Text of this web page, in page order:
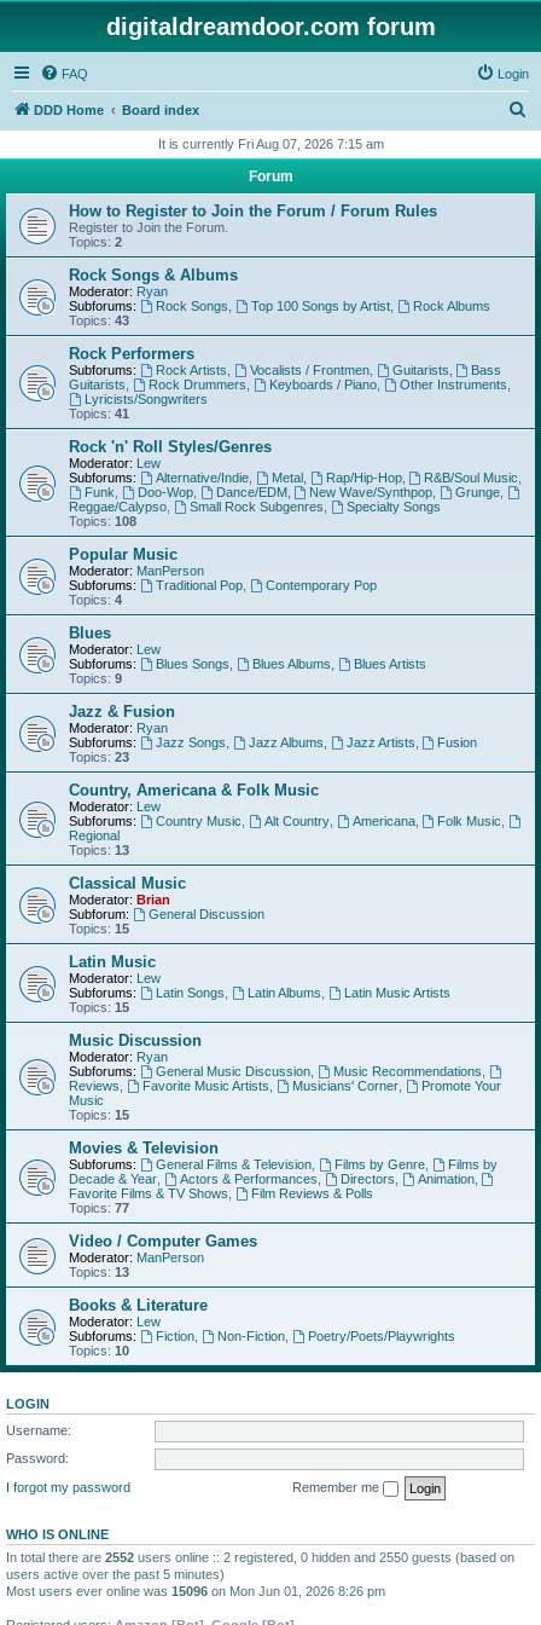
digitaldreamdoor.com forum
FAQ Login
DDD Home Board index
r
h
It is currently Fri Aug 07, 2026 7:15 am
Forum
How to Register to Join the Forum / Forum Rules
Register to Join the Forum.
Topics: 2
Rock Songs & Albums
Moderator: Ryan
Subforums:
Rock Songs Top 100 Songs by Artist,
Rock Albums
Topics: 43
Rock Performers
Subforums: Rock Artists Vocalists / Frontmen, Guitarists
Bass
Guitarists
Rock Drummers Keyboards / Piano, Other Instruments
Lyricists/Songwriters
Topics: 41
Rock 'n' Roll Styles/Genres
Moderator: Lew
Subforums:
Alternative/Indie, Metal, Rap/Hip-Hop, R&B/Soul Music
Funk
Doo-Wop, Dance/EDM, New Wave/Synthpop Grunge
Reggae/Calypso
Small Rock Subgenres
Specialty Songs
Topics: 108
Popular Music
Moderator: ManPerson
Subforums:
Traditional Pop,
Contemporary Pop
Topics: 4
Blues
Moderator: Lew
Subforums:
Blues Songs Blues Albums
Blues Artists
Topics: 9
Jazz & Fusion
Moderator: Ryan
Subforums:
Jazz Songs Jazz Albums Jazz Artists
Fusion
Topics: 23
Country, Americana & Folk Music
Moderator: Lew
Subforums:
Country Music Alt Country, Americana, Folk Music
Regional
Topics: 13
Classical Music
Moderator: Brian
Subforum:
General Discussion
Topics: 15
Latin Music
Moderator: Lew
Subforums:
Latin Songs Latin Albums
Latin Music Artists
Topics: 15
Music Discussion
Moderator: Ryan
Subforums:
General Music Discussion, Music Recommendations
Reviews
Favorite Music Artists Musicians' Corner,
Promote Your
Music
Topics: 15
Movies & Television
Subforums: General Films & Television, Films by Genre,
Films by
Decade & Year
Actors & Performances Directors Animation,
Favorite Films & TV Shows
Film Reviews & Polls
Topics: 77
Video / Computer Games
Moderator: ManPerson
Topics: 13
Books & Literature
Moderator: Lew
Subforums:
Fiction, Non-Fiction,
Poetry/Poets/Playwrights
Topics: 10
LOGIN
Username:
Password:
I forgot my password
Remember me
WHO IS ONLINE
In total there are 2552 users online :: 2 registered, 0 hidden and 2550 guests (based on
users active over the past 5 minutes)
Most users ever online was 15096 on Mon Jun 01, 2026 8:26 pm